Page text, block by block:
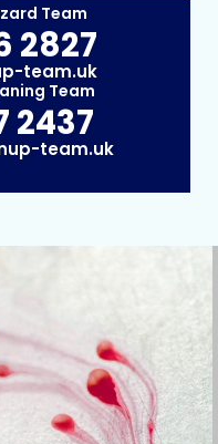
Team
2827
team.uk
Team
2437
team.uk